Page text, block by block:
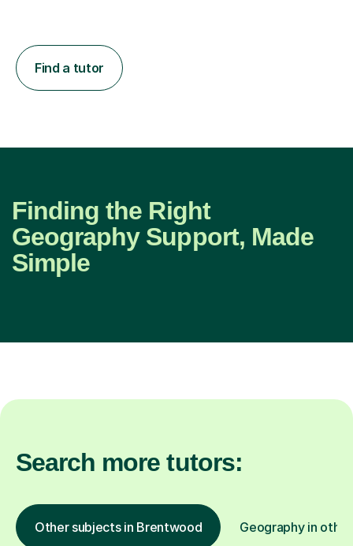
Find a tutor
Finding the Right
Geography Support, Made
Simple
Search more tutors:
Other subjects in Brentwood Geography in